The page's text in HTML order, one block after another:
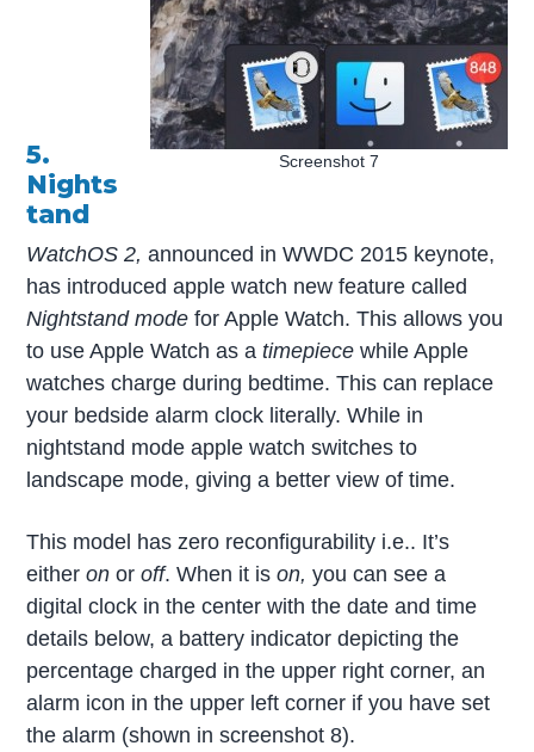
Screenshot 7
5.
Nights
tand
WatchOS 2, announced in WWDC 2015 keynote,
has introduced apple watch new feature called
Nightstand mode for Apple Watch. This allows you
to use Apple Watch as atimepiece while Apple
watches charge during bedtime. This can replace
your bedside alarm clock literally. While in
nightstand mode apple watch switches to
landscape mode, giving a better view of time.
This model has zero reconfigurability i.e.. It’s
eitheron oroff. When it ison, you can see a
digital clock in the center with the date and time
details below, a battery indicator depicting the
percentage charged in the upper right corner, an
alarm icon in the upper left corner if you have set
the alarm (shown in screenshot 8).